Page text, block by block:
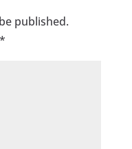
published.
*